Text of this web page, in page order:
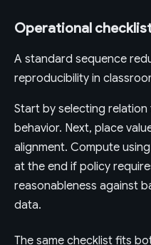
Operational
A standard sequence
reproducibility in
Start by selecting
behavior. Next, place
alignment. Compute
at the end if policy
reasonableness against
data.
The same checklist fits